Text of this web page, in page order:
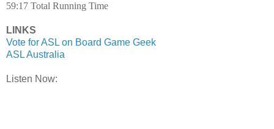
59:17 Total Running Time
LINKS
Vote for ASL on Board Game Geek
ASL Australia
Listen Now: